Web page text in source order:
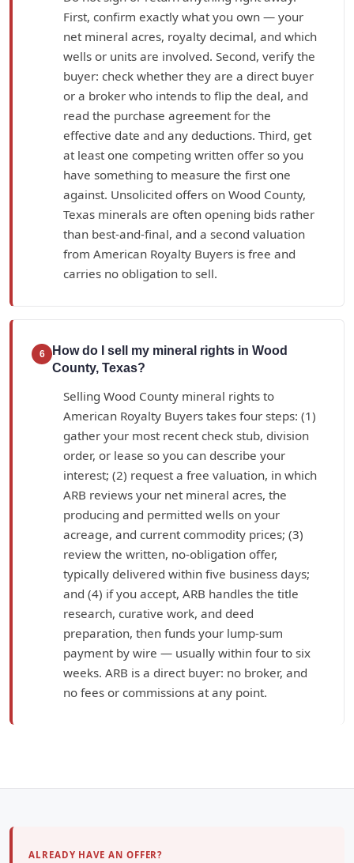
First, confirm exactly what you own — your
net mineral acres, royalty decimal, and which
wells or units are involved. Second, verify the
buyer: check whether they are a direct buyer
or a broker who intends to flip the deal, and
read the purchase agreement for the
effective date and any deductions. Third, get
at least one competing written offer so you
have something to measure the first one
against. Unsolicited offers on Wood County,
Texas minerals are often opening bids rather
than best-and-final, and a second valuation
from American Royalty Buyers is free and
carries no obligation to sell.
6
How do I sell my mineral rights in Wood
County, Texas?
Selling Wood County mineral rights to
American Royalty Buyers takes four steps: (1)
gather your most recent check stub, division
order, or lease so you can describe your
interest; (2) request a free valuation, in which
ARB reviews your net mineral acres, the
producing and permitted wells on your
acreage, and current commodity prices; (3)
review the written, no-obligation offer,
typically delivered within five business days;
and (4) if you accept, ARB handles the title
research, curative work, and deed
preparation, then funds your lump-sum
payment by wire — usually within four to six
weeks. ARB is a direct buyer: no broker, and
no fees or commissions at any point.
ALREADY HAVE AN OFFER?